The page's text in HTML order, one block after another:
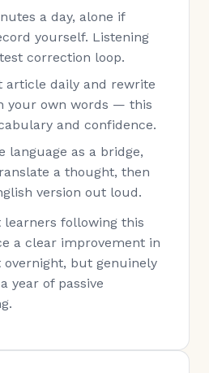
a day, alone if
yourself. Listening
correction loop.
article daily and rewrite
your own words — this
and confidence.
language as a bridge,
a thought, then
version out loud.
learners following this
a clear improvement in
overnight, but genuinely
year of passive